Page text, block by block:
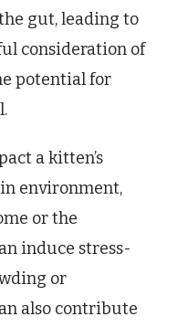
gut, leading to
consideration of
potential for
a kitten’s
environment,
or the
induce stress-
or
also contribute